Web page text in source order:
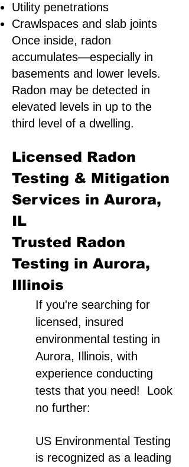
Utility penetrations
Crawlspaces and slab joints
Once inside, radon
accumulates—especially in
basements and lower levels.
Radon may be detected in
elevated levels in up to the
third level of a dwelling.
Licensed Radon
Testing & Mitigation
Services in Aurora,
IL
Trusted Radon
Testing in Aurora,
Illinois
If you're searching for
licensed, insured
environmental testing in
Aurora, Illinois, with
experience conducting
tests that you need! Look
no further:
US Environmental Testing
is recognized as a leading